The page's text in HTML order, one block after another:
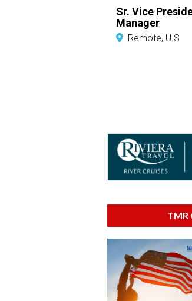
Sr. Vice
Manager
Remote, U.S
TMR